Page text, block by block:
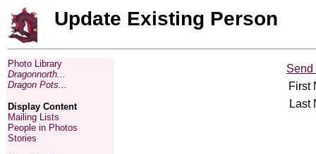
Update Existing Person
Photo Library
Dragonnorth...
Dragon Pots...
Display Content
Mailing Lists
People in Photos
Stories
Send
First
Last